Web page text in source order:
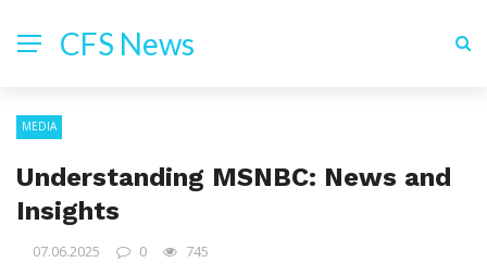
CFS News
MEDIA
Understanding MSNBC: News and
Insights
07.06.2025 0 745